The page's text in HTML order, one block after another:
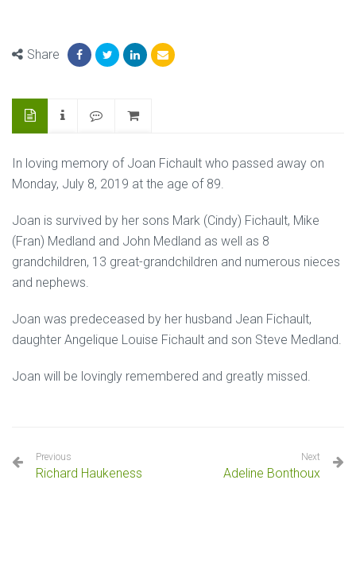
Share
In loving memory of Joan Fichault who passed away on
Monday, July 8, 2019 at the age of 89.
Joan is survived by her sons Mark (Cindy) Fichault, Mike
(Fran) Medland and John Medland as well as 8
grandchildren, 13 great-grandchildren and numerous nieces
and nephews.
Joan was predeceased by her husband Jean Fichault,
daughter Angelique Louise Fichault and son Steve Medland.
Joan will be lovingly remembered and greatly missed.
Previous
Richard Haukeness
Next
Adeline Bonthoux